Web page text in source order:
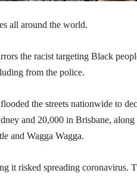
all around the world.
the racist targeting Black
from the police.
the streets nationwide to
and 20,000 in Brisbane,
and Wagga Wagga.
it risked spreading coronavirus.